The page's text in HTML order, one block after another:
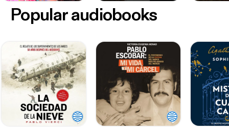
Popular audiobooks